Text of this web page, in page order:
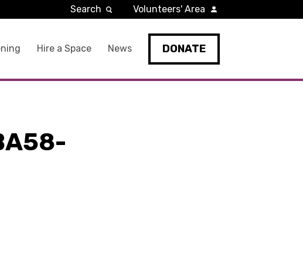
Hire a Space News DONATE
Search Volunteers' Area